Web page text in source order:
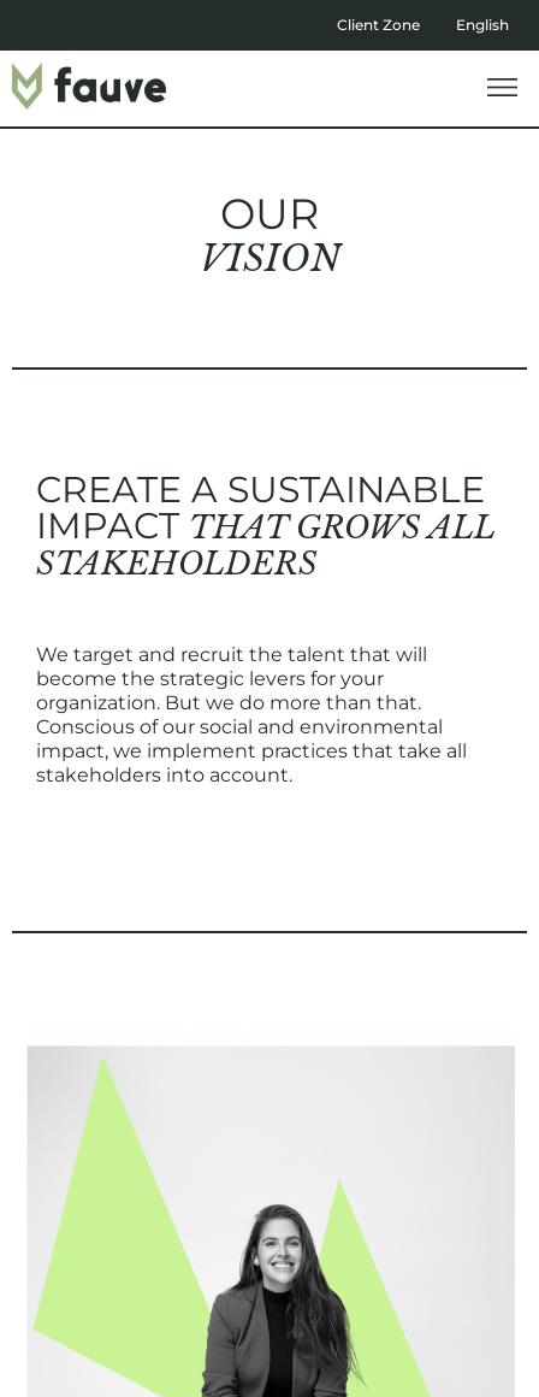
Client Zone English
OUR
VISION
CREATE A SUSTAINABLE
IMPACT THAT GROWS ALL
STAKEHOLDERS
We target and recruit the talent that will
become the strategic levers for your
organization. But we do more than that.
Conscious of our social and environmental
impact, we implement practices that take all
stakeholders into account.